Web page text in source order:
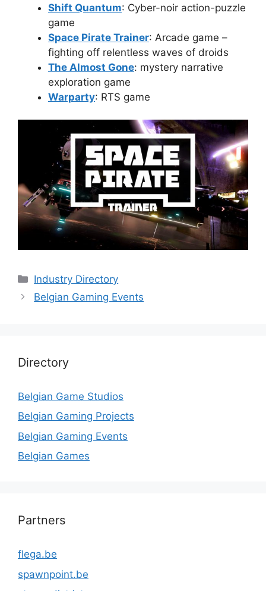
Shift Quantum: Cyber-noir action-puzzle
game
Space Pirate Trainer: Arcade game –
fighting off relentless waves of droids
The Almost Gone: mystery narrative
exploration game
Warparty: RTS game
Categories
Industry Directory
Belgian Gaming Events
Directory
Belgian Game Studios
Belgian Gaming Projects
Belgian Gaming Events
Belgian Games
Partners
flega.be
spawnpoint.be